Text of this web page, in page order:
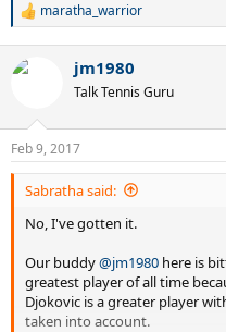
R
c
s
:
maratha_warrior
jm1980
Talk Tennis Guru
Feb 9, 2017
Sabratha said:
No, I've gotten it.
Our buddy@jm1980 here is
greatest player of all time
Djokovic is a greater player
taken into account.